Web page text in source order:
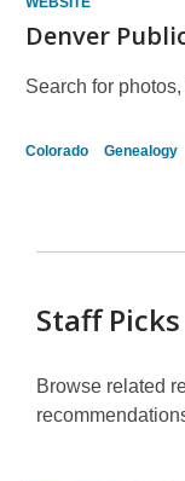
Denver
Search for
Colorado Genealogy
Staff Picks
Browse related